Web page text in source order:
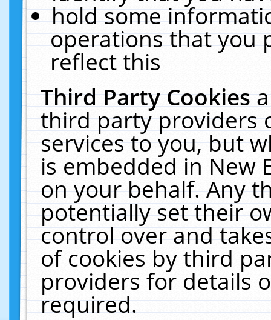
hold some
operations that you
reflect this
Third Party Cookies
third party providers
services to you, but
is embedded in New
on your behalf. Any
potentially set their
control over and
of cookies by third
providers for details
required.